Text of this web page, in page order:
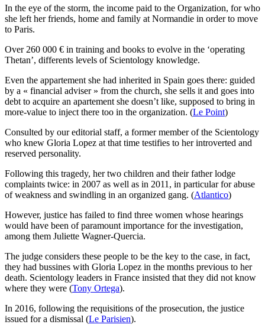
In the eye of the storm, the income paid to the Organization, for who
she left her friends, home and family at Normandie in order to move
to Paris.
Over 260 000 € in training and books to evolve in the ‘operating
Thetan’, differents levels of Scientology knowledge.
Even the appartement she had inherited in Spain goes there: guided
by a « financial adviser » from the church, she sells it and goes into
debt to acquire an apartement she doesn’t like, supposed to bring in
more-value to inject there too in the organization. (Le Point)
Consulted by our editorial staff, a former member of the Scientology
who knew Gloria Lopez at that time testifies to her introverted and
reserved personality.
Following this tragedy, her two children and their father lodge
complaints twice: in 2007 as well as in 2011, in particular for abuse
of weakness and swindling in an organized gang. (Atlantico)
However, justice has failed to find three women whose hearings
would have been of paramount importance for the investigation,
among them Juliette Wagner-Quercia.
The judge considers these people to be the key to the case, in fact,
they had bussines with Gloria Lopez in the months previous to her
death. Scientology leaders in France insisted that they did not know
where they were (Tony Ortega).
In 2016, following the requisitions of the prosecution, the justice
issued for a dismissal (Le Parisien).